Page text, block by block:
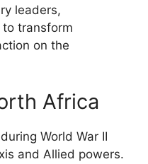
leaders,
transform
on the
Africa
World War II
and Allied powers.